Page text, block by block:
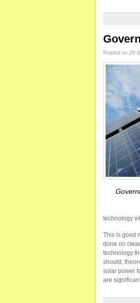
Posted on 29
technology
This is good
done on
technology
should,
solar power
are